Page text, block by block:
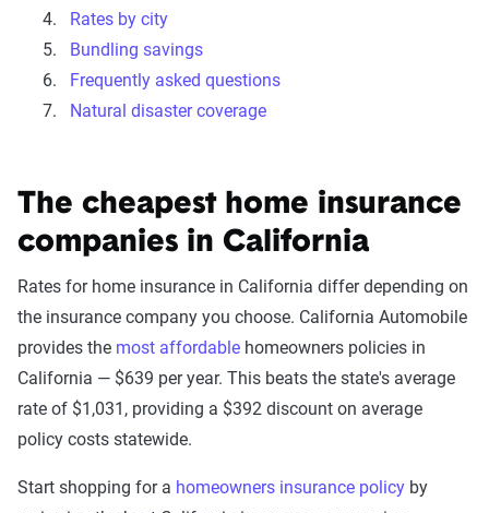
Rates by city
Bundling savings
Frequently asked questions
Natural disaster coverage
The cheapest home insurance
companies in California
Rates for home insurance in California differ depending on
the insurance company you choose. California Automobile
provides the most affordable homeowners policies in
California — $639 per year. This beats the state's average
rate of $1,031, providing a $392 discount on average
policy costs statewide.
Start shopping for a homeowners insurance policy by